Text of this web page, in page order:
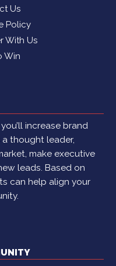
Us
Policy
With Us
Win
increase brand
thought leader,
make executive
leads. Based on
can help align your